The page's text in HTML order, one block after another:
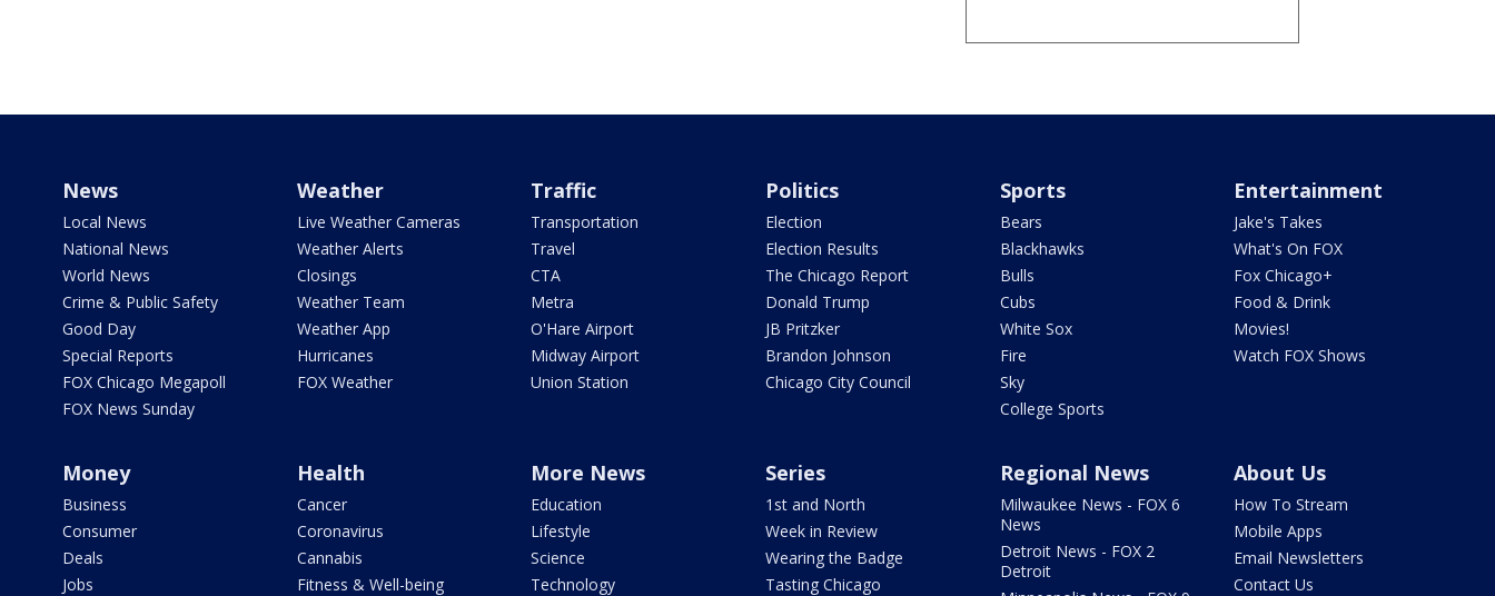
News
Local News
National News
World News
Crime & Public Safety
Good Day
Special Reports
FOX Chicago Megapoll
FOX News Sunday
Weather
Live Weather Cameras
Weather Alerts
Closings
Weather Team
Weather App
Hurricanes
FOX Weather
Traffic
Transportation
Travel
CTA
Metra
O'Hare Airport
Midway Airport
Union Station
Politics
Election
Election Results
The Chicago Report
Donald Trump
JB Pritzker
Brandon Johnson
Chicago City Council
Sports
Bears
Blackhawks
Bulls
Cubs
White Sox
Fire
Sky
College Sports
Entertainment
Jake's Takes
What's On FOX
Fox Chicago+
Food & Drink
Movies!
Watch FOX Shows
Money
Business
Consumer
Deals
Jobs
Health
Cancer
Coronavirus
Cannabis
Fitness & Well-being
More News
Education
Lifestyle
Science
Technology
Series
1st and North
Week in Review
Wearing the Badge
Tasting Chicago
Regional News
Milwaukee News - FOX 6
News
Detroit News - FOX 2
Detroit
About Us
How To Stream
Mobile Apps
Email Newsletters
Contact Us